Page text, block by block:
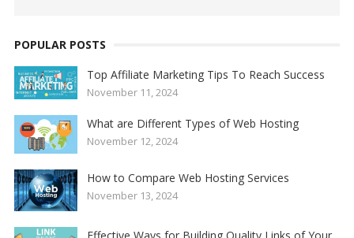
POPULAR POSTS
Top Affiliate Marketing Tips To Reach Success
November 11, 2024
What are Different Types of Web Hosting
November 12, 2024
How to Compare Web Hosting Services
November 13, 2024